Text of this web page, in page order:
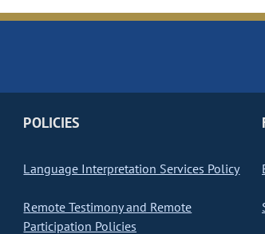
POLICIES
Language Interpretation Services Policy
Remote Testimony and Remote
Participation Policies